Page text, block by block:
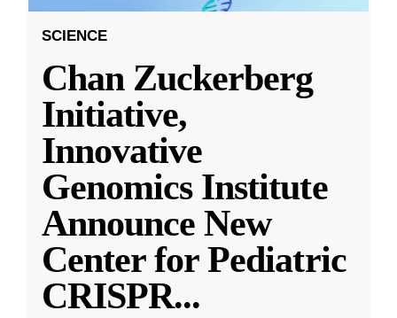
SCIENCE
Chan Zuckerberg
Initiative,
Innovative
Genomics Institute
Announce New
Center for Pediatric
CRISPR...